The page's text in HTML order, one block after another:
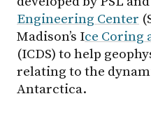
Engineering Center
Madison’s Ice Coring
(ICDS) to help
relating to the
Antarctica.